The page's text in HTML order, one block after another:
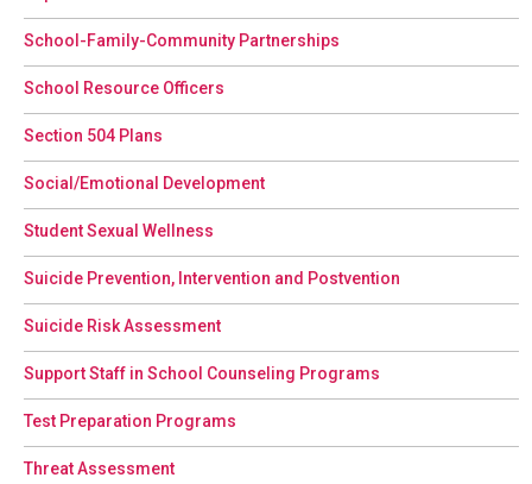
School-Family-Community Partnerships
School Resource Officers
Section 504 Plans
Social/Emotional Development
Student Sexual Wellness
Suicide Prevention, Intervention and Postvention
Suicide Risk Assessment
Support Staff in School Counseling Programs
Test Preparation Programs
Threat Assessment